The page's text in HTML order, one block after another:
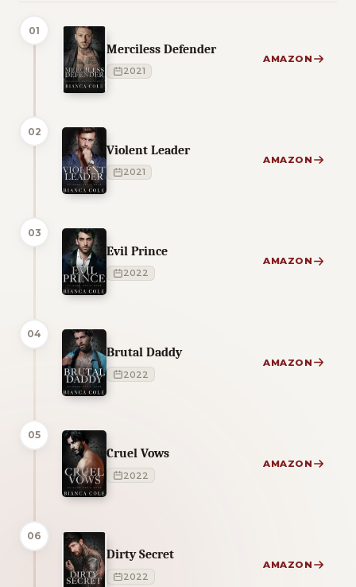
01
Merciless Defender
2021
AMAZON
02
Violent Leader
2021
AMAZON
03
Evil Prince
2022
AMAZON
04
Brutal Daddy
2022
AMAZON
05
Cruel Vows
2022
AMAZON
06
Dirty Secret
2022
AMAZON